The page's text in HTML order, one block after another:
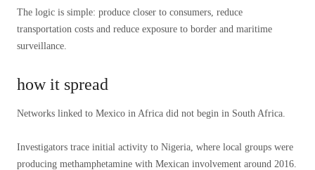
The logic is simple: produce closer to consumers, reduce
transportation costs and reduce exposure to border and maritime
surveillance.
how it spread
Networks linked to Mexico in Africa did not begin in South Africa.
Investigators trace initial activity to Nigeria, where local groups were
producing methamphetamine with Mexican involvement around 2016.